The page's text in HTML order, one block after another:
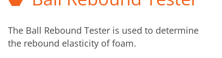
The Ball Rebound Tester is used to determine
the rebound elasticity of foam.